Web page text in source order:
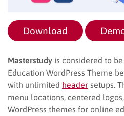
Download
Masterstudy is considered to
Education WordPress Theme
with unlimited header setups.
menu locations, centered
WordPress themes for online